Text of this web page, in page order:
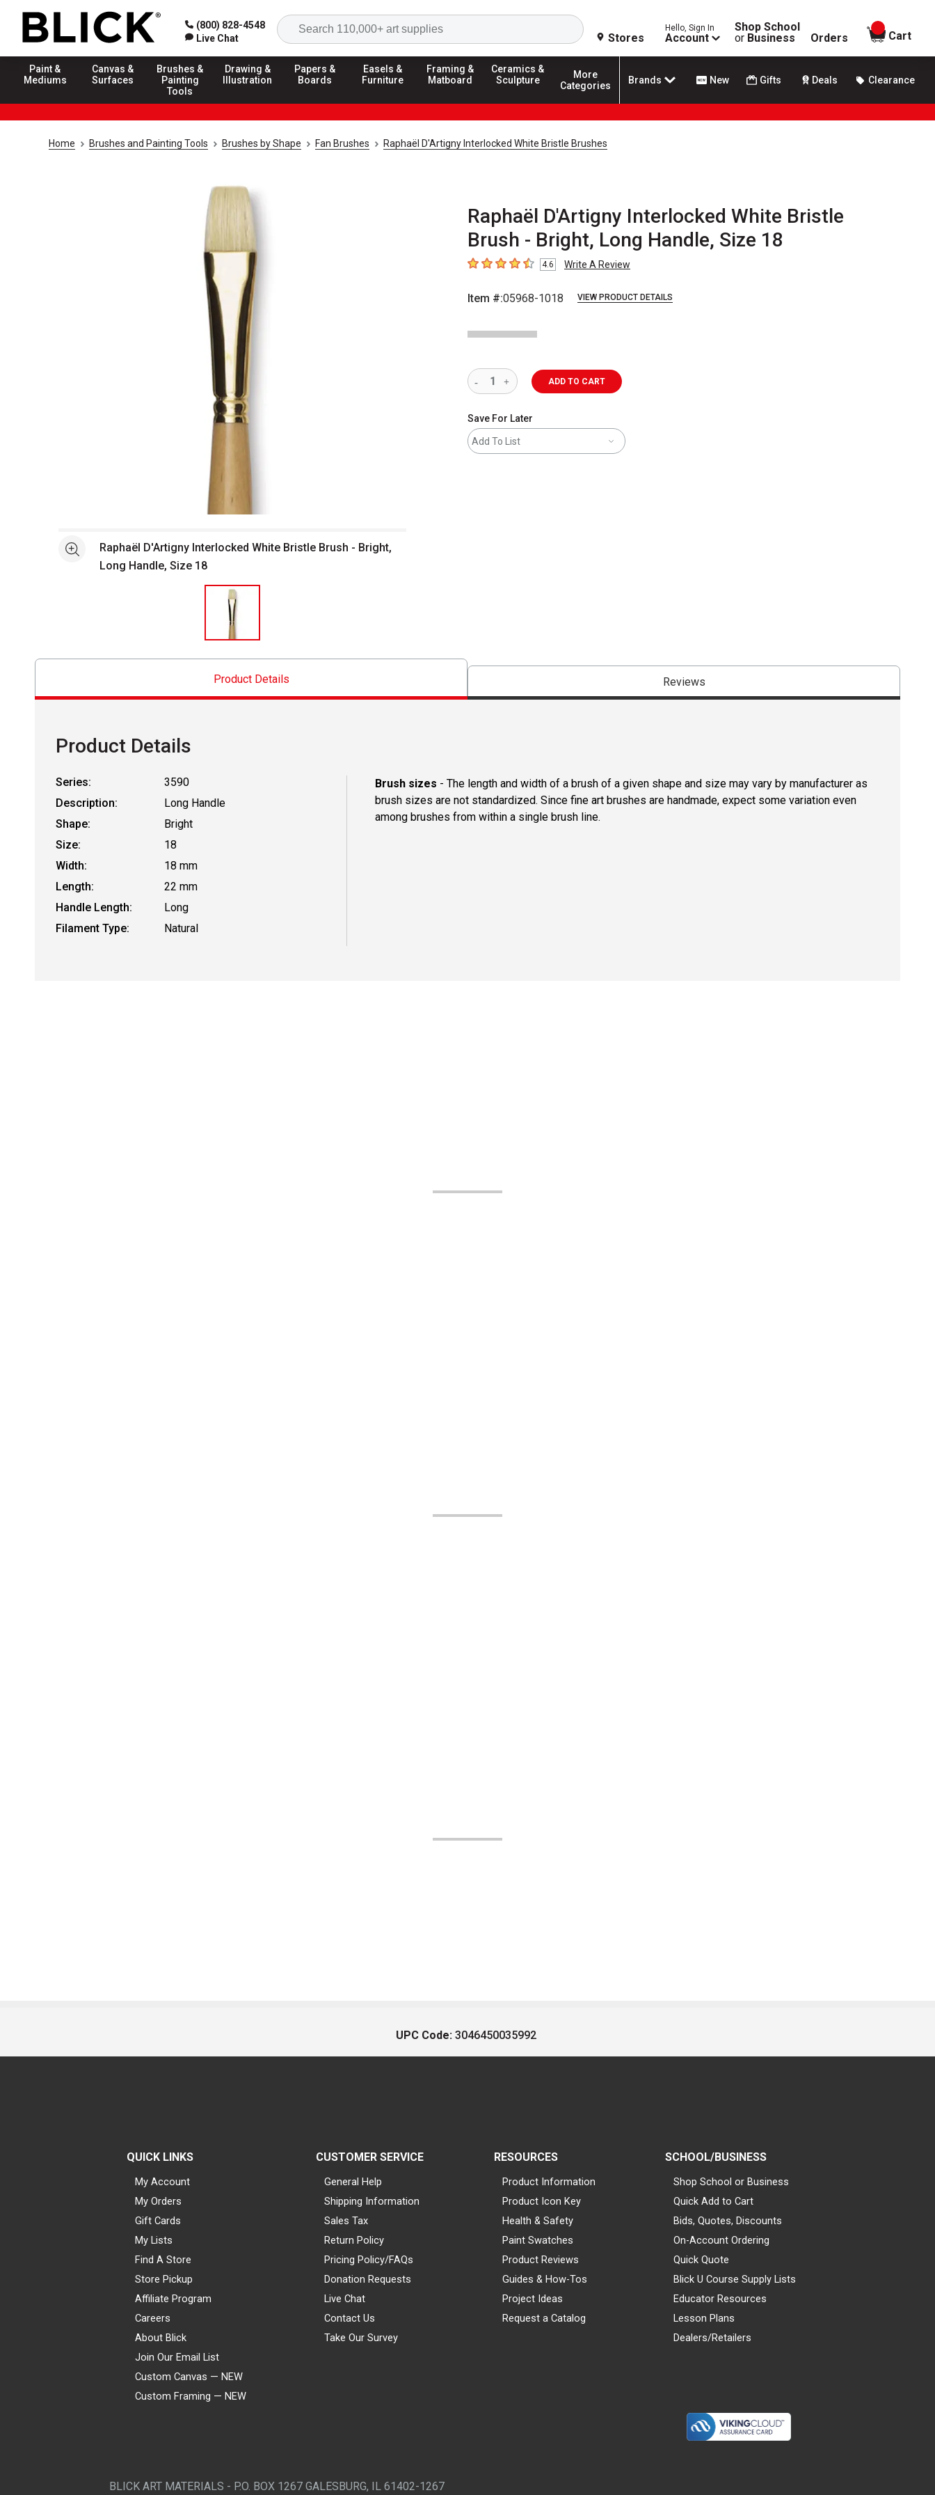
(800) 828-4548
Live Chat
Search
Stores
Hello, Sign In
Account
Shop School
or Business Orders
items in
Cart
Paint &
Mediums
Canvas &
Surfaces
Brushes &
Painting
Tools
Drawing &
Illustration
Papers &
Boards
Easels &
Furniture
Framing &
Matboard
Ceramics &
Sculpture
More
Categories
Brands New Gifts Deals Clearance
Home Brushes and Painting Tools Brushes by Shape Fan Brushes Raphaël D'Artigny Interlocked White Bristle Brushes
Raphaël D'Artigny Interlocked White Bristle
Brush - Bright, Long Handle, Size 18
4.6 out of 5 stars
4.6 Write A Review
Item #:05968-1018 VIEW PRODUCT DETAILS
Open full size selected image in new window
See moreRaphaël D'Artigny Interlocked White Bristle Brush - Bright,
Long Handle, Size 18
ADD TO CART
Save For Later
Add To List
Product Details Reviews
Product Details
Series:
3590
Description:
Long Handle
Shape:
Bright
Size:
18
Width:
18 mm
Length:
22 mm
Handle Length:
Long
Filament Type:
Natural
Brush sizes - The length and width of a brush of a given shape and size may vary by manufacturer as
brush sizes are not standardized. Since fine art brushes are handmade, expect some variation even
among brushes from within a single brush line.
UPC Code: 3046450035992
QUICK LINKS
My Account
My Orders
Gift Cards
My Lists
Find A Store
Store Pickup
Affiliate Program
Careers
About Blick
Join Our Email List
Custom Canvas — NEW
Custom Framing — NEW
CUSTOMER SERVICE
General Help
Shipping Information
Sales Tax
Return Policy
Pricing Policy/FAQs
Donation Requests
Live Chat
Contact Us
Take Our Survey
RESOURCES
Product Information
Product Icon Key
Health & Safety
Paint Swatches
Product Reviews
Guides & How-Tos
Project Ideas
Request a Catalog
SCHOOL/BUSINESS
Shop School or Business
Quick Add to Cart
Bids, Quotes, Discounts
On-Account Ordering
Quick Quote
Blick U Course Supply Lists
Educator Resources
Lesson Plans
Dealers/Retailers
BLICK ART MATERIALS - P.O. BOX 1267 GALESBURG, IL 61402-1267